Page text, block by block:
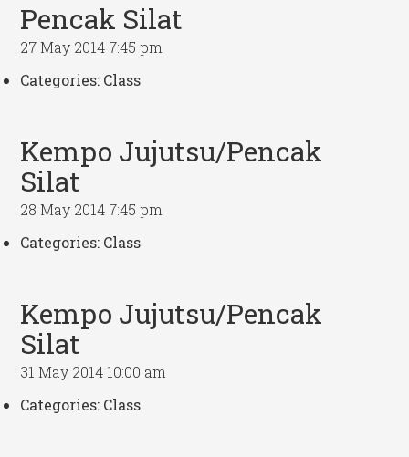
Pencak Silat
27 May 2014 7:45 pm
Categories: Class
Kempo Jujutsu/Pencak
Silat
28 May 2014 7:45 pm
Categories: Class
Kempo Jujutsu/Pencak
Silat
31 May 2014 10:00 am
Categories: Class